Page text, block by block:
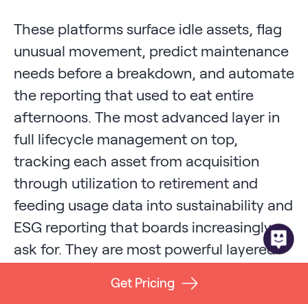
These platforms surface idle assets, flag
unusual movement, predict maintenance
needs before a breakdown, and automate
the reporting that used to eat entire
afternoons. The most advanced layer in
full lifecycle management on top,
tracking each asset from acquisition
through utilization to retirement and
feeding usage data into sustainability and
ESG reporting that boards increasingly
ask for. They are most powerful layered
because the intelligence is only as good
Get Pricing